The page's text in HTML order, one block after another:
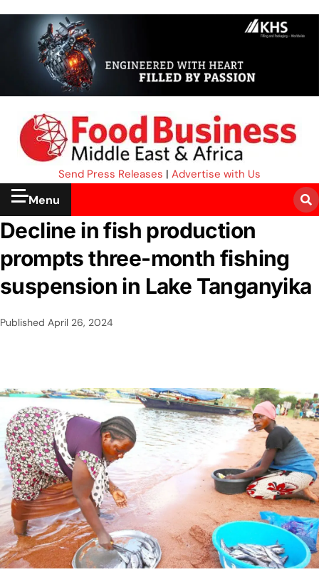
Send Press Releases | Advertise with Us
Menu
Decline in fish production
prompts three-month fishing
suspension in Lake Tanganyika
Published April 26, 2024